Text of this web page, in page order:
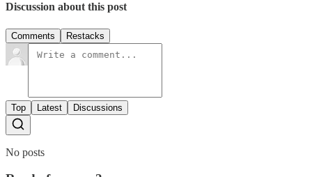
Discussion about this post
Comments Restacks
Top Latest Discussions
No posts